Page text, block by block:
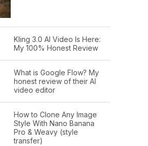
Kling 3.0 AI Video Is Here:
My 100% Honest Review
What is Google Flow? My
honest review of their AI
video editor
How to Clone Any Image
Style With Nano Banana
Pro & Weavy (style
transfer)